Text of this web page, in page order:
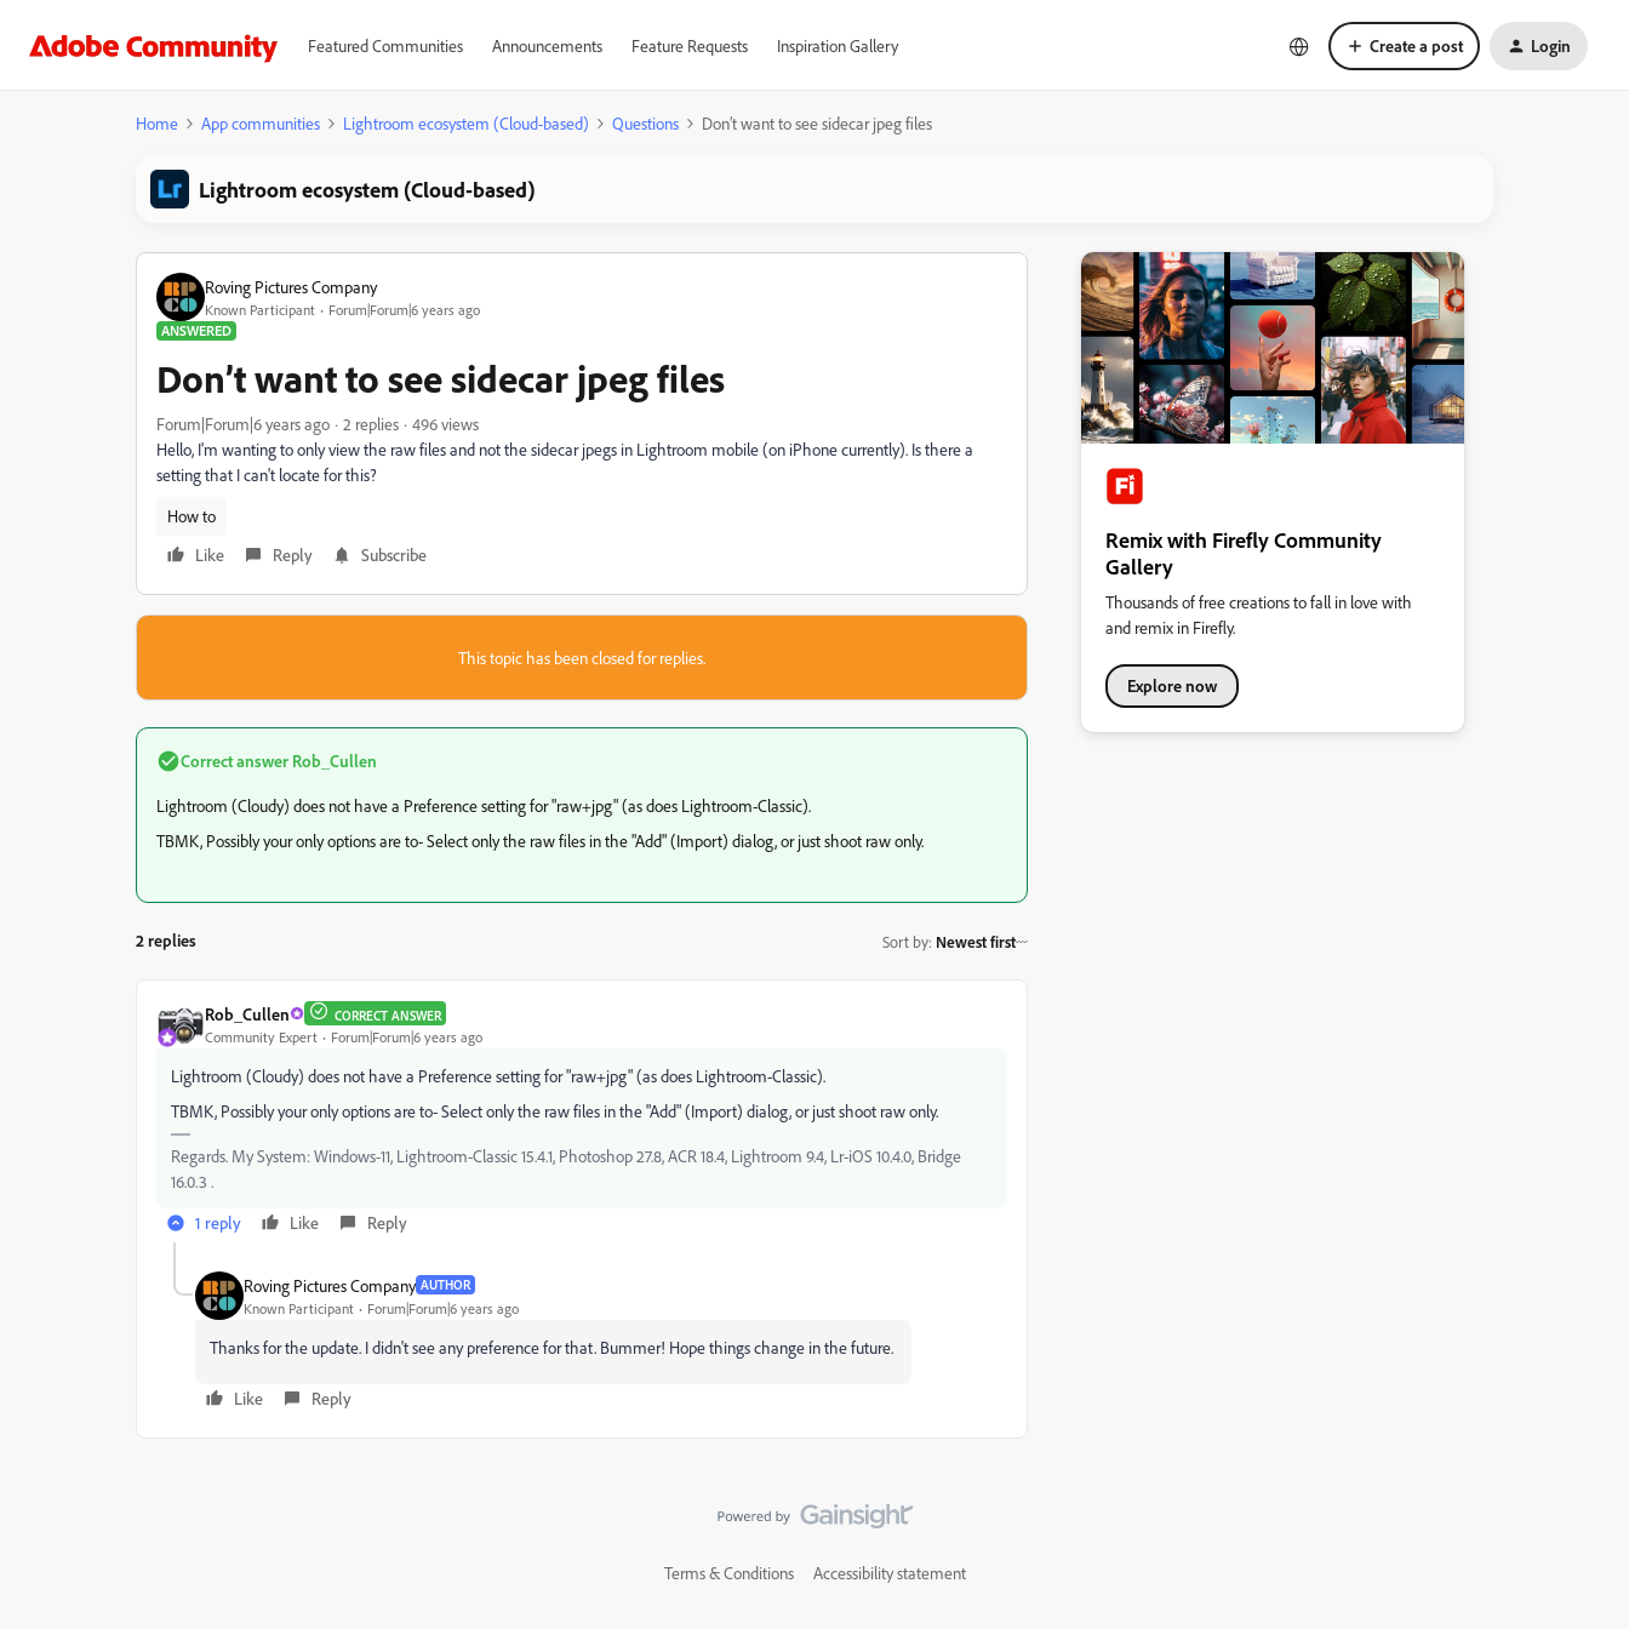
Featured Communities Announcements Feature Requests Inspiration Gallery Create a post Login
Home App communities Lightroom ecosystem (Cloud-based) Questions Don’t want to see sidecar jpeg files
Lightroom ecosystem (Cloud-based)
Roving Pictures Company
Known Participant
Forum|Forum|6 years ago
ANSWERED
Don’t want to see sidecar jpeg files
Forum|Forum|6 years ago 2 replies
496 views
Hello, I'm wanting to only view the raw files and not the sidecar jpegs in Lightroom mobile (on iPhone currently). Is there a
setting that I can't locate for this?
How to
Like
Reply Subscribe
This topic has been closed for replies.
Correct answer Rob_Cullen
Lightroom (Cloudy) does not have a Preference setting for "raw+jpg" (as does Lightroom-Classic).
TBMK, Possibly your only options are to- Select only the raw files in the "Add" (Import) dialog, or just shoot raw only.
2 replies Sort by: Newest first
Rob_Cullen CORRECT ANSWER
Community Expert Forum|Forum|6 years ago
Lightroom (Cloudy) does not have a Preference setting for "raw+jpg" (as does Lightroom-Classic).
TBMK, Possibly your only options are to- Select only the raw files in the "Add" (Import) dialog, or just shoot raw only.
Regards. My System: Windows-11, Lightroom-Classic 15.4.1, Photoshop 27.8, ACR 18.4, Lightroom 9.4, Lr-iOS 10.4.0, Bridge
16.0.3 .
1 reply
Like Reply
Roving Pictures Company AUTHOR
Known Participant Forum|Forum|6 years ago
Thanks for the update. I didn't see any preference for that. Bummer! Hope things change in the future.
Like Reply
Remix with Firefly Community
Gallery
Thousands of free creations to fall in love with
and remix in Firefly.
Explore now
Terms & Conditions Accessibility statement